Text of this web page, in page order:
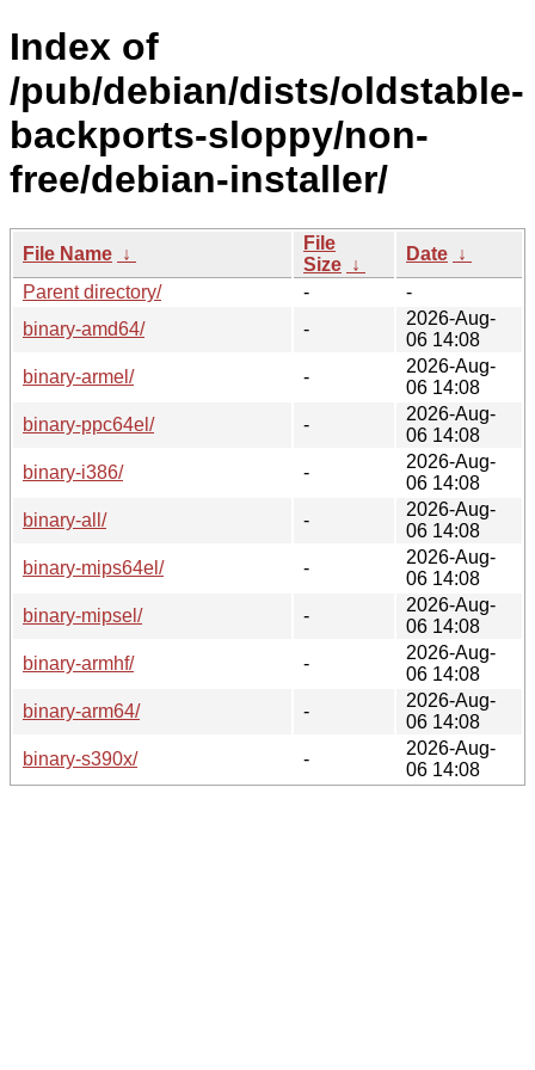
Index of
/pub/debian/dists/oldstable-
backports-sloppy/non-
free/debian-installer/
File Name ↓
File
Size ↓
Date ↓
Parent directory/
-
-
binary-amd64/
-
2026-Aug-
06 14:08
binary-armel/
-
2026-Aug-
06 14:08
binary-ppc64el/
-
2026-Aug-
06 14:08
binary-i386/
-
2026-Aug-
06 14:08
binary-all/
-
2026-Aug-
06 14:08
binary-mips64el/
-
2026-Aug-
06 14:08
binary-mipsel/
-
2026-Aug-
06 14:08
binary-armhf/
-
2026-Aug-
06 14:08
binary-arm64/
-
2026-Aug-
06 14:08
binary-s390x/
-
2026-Aug-
06 14:08